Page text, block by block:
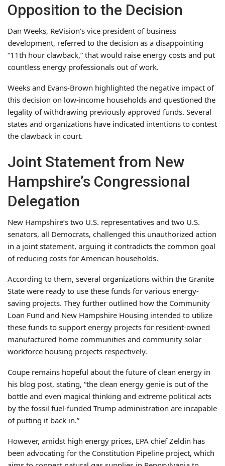
Opposition to the Decision
Dan Weeks, ReVision’s vice president of business
development, referred to the decision as a disappointing
“11th hour clawback,” that would raise energy costs and put
countless energy professionals out of work.
Weeks and Evans-Brown highlighted the negative impact of
this decision on low-income households and questioned the
legality of withdrawing previously approved funds. Several
states and organizations have indicated intentions to contest
the clawback in court.
Joint Statement from New
Hampshire’s Congressional
Delegation
New Hampshire’s two U.S. representatives and two U.S.
senators, all Democrats, challenged this unauthorized action
in a joint statement, arguing it contradicts the common goal
of reducing costs for American households.
According to them, several organizations within the Granite
State were ready to use these funds for various energy-
saving projects. They further outlined how the Community
Loan Fund and New Hampshire Housing intended to utilize
these funds to support energy projects for resident-owned
manufactured home communities and community solar
workforce housing projects respectively.
Coupe remains hopeful about the future of clean energy in
his blog post, stating, “the clean energy genie is out of the
bottle and even magical thinking and extreme political acts
by the fossil fuel-funded Trump administration are incapable
of putting it back in.”
However, amidst high energy prices, EPA chief Zeldin has
been advocating for the Constitution Pipeline project, which